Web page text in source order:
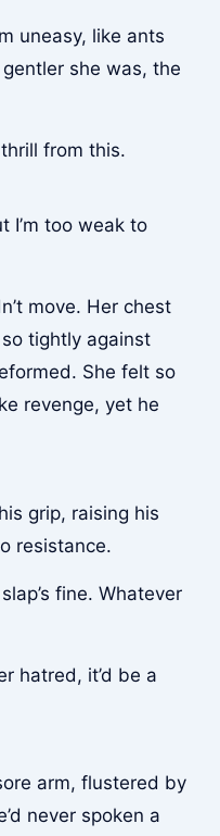
uneasy, like ants
she was, the
from this.
I’m too weak to
move. Her chest
tightly against
She felt so
revenge, yet he
grip, raising his
resistance.
fine. Whatever
hatred, it’d be a
arm, flustered by
never spoken a